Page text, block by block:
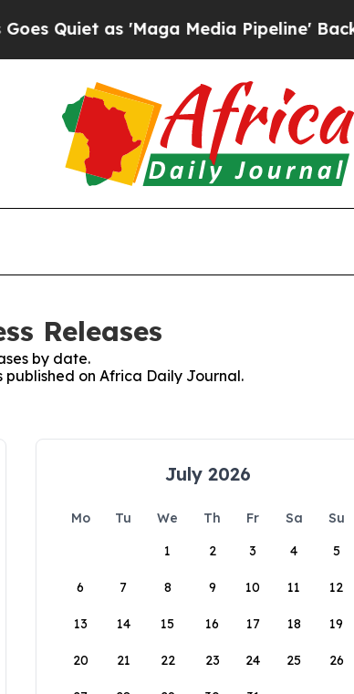
Quiet as 'Maga Media Pipeline'
Releases
by date.
on Africa Daily Journal.
July 2026
Mo Tu We Th Fr Sa
Su
1
2 3 4 5
6 7 8 9 10 11 12
13 14 15 16 17 18 19
20 21 22 23 24 25 26